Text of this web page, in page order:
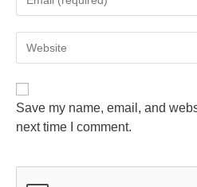
Save my name, email, and
next time I comment.